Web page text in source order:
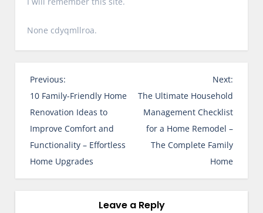
None cdyqmllroa.
P
o
s
t
n
a
Previous:
10 Family-Friendly Home
Renovation Ideas to
Improve Comfort and
Functionality – Effortless
Home Upgrades
Next:
The Ultimate Household
Management Checklist
for a Home Remodel –
The Complete Family
Home
Leave a Reply